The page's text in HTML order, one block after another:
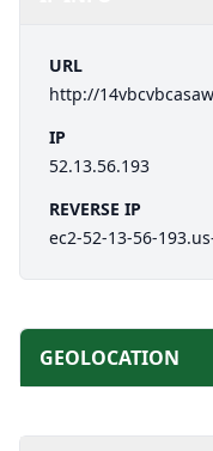
URL
http://
IP
52.13.56.193
REVERSE IP
ec2-52-13-56-
GEOLOCATION